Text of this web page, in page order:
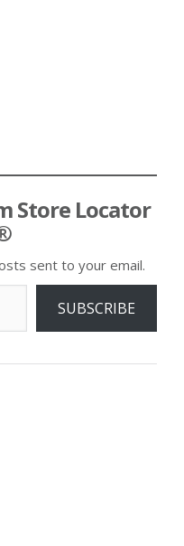
Store Locator
sent to your email.
SUBSCRIBE